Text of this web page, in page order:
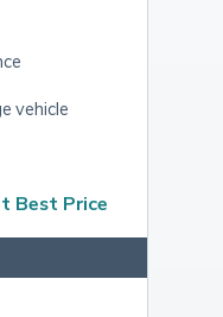
vehicle
Best Price